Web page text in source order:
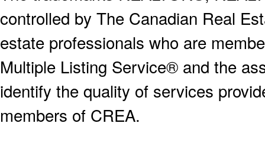
controlled by The Canadian Real
estate professionals who are
Multiple Listing Service® and the
identify the quality of services
members of CREA.